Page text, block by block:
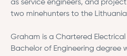
as service engineers, and
two minehunters to the
Graham is a Chartered
Bachelor of Engineering degree